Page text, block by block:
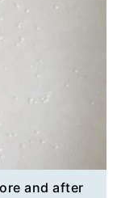
and after